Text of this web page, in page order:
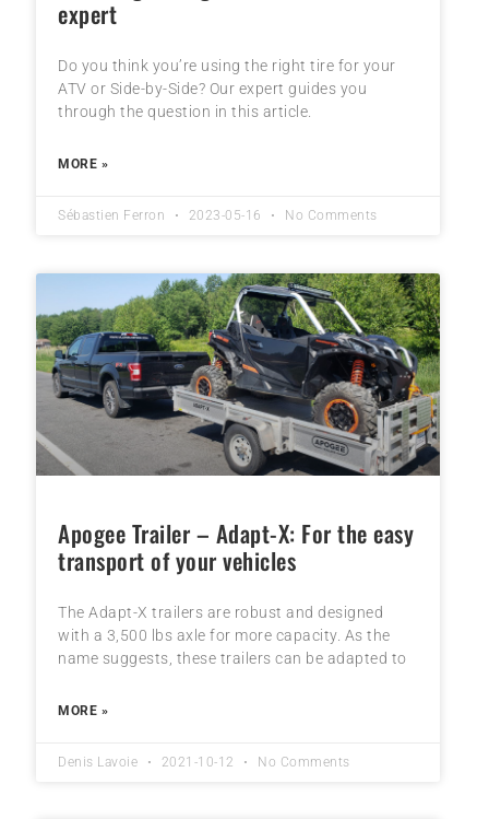
expert
Do you think you’re using the right tire for your
ATV or Side-by-Side? Our expert guides you
through the question in this article.
MORE »
Sébastien Ferron 2023-05-16 No Comments
Apogee Trailer – Adapt-X: For the easy
transport of your vehicles
The Adapt-X trailers are robust and designed
with a 3,500 lbs axle for more capacity. As the
name suggests, these trailers can be adapted to
MORE »
Denis Lavoie 2021-10-12 No Comments